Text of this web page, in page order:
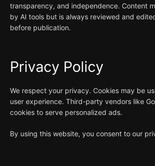
transparency, and independence. Content
by AI tools but is always reviewed and
before publication.
Privacy Policy
We respect your privacy. Cookies may be
user experience. Third-party vendors like
cookies to serve personalized ads.
By using this website, you consent to our